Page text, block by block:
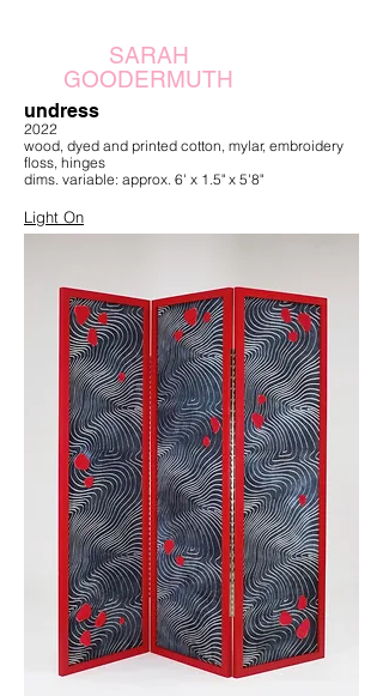
SARAH
GOODERMUTH
undress
2022
wood, dyed and printed cotton, mylar, embroidery
floss, hinges
dims. variable: approx. 6' x 1.5" x 5'8"
Light On